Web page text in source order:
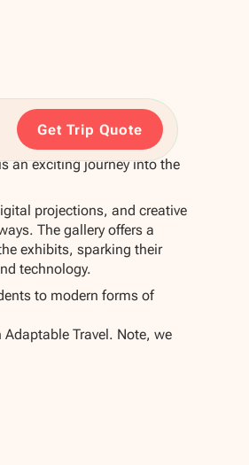
Get Trip Quote
an exciting journey into the
projections, and creative
The gallery offers a
exhibits, sparking their
technology.
to modern forms of
Travel. Note, we